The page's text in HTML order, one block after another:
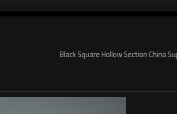
Black Square Hollow Section China